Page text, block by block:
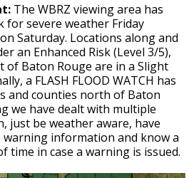
The WBRZ viewing area has
for severe weather Friday
Saturday. Locations along and
an Enhanced Risk (Level 3/5),
of Baton Rouge are in a Slight
a FLASH FLOOD WATCH has
and counties north of Baton
we have dealt with multiple
just be weather aware, have
warning information and know a
time in case a warning is issued.